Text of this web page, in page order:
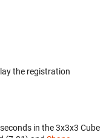
the registration
in the 3x3x3 Cube